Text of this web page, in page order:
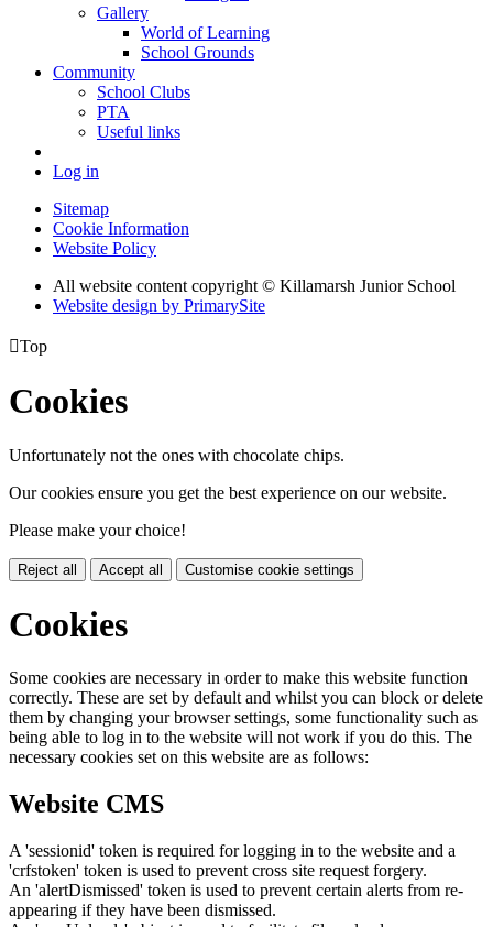
Gallery
World of Learning
School Grounds
Community
School Clubs
PTA
Useful links
Log in
Sitemap
Cookie Information
Website Policy
All website content copyright © Killamarsh Junior School
Website design by PrimarySite
Top
Cookies
Unfortunately not the ones with chocolate chips.
Our cookies ensure you get the best experience on our website.
Please make your choice!
Reject all Accept all Customise cookie settings
Cookies
Some cookies are necessary in order to make this website function
correctly. These are set by default and whilst you can block or delete
them by changing your browser settings, some functionality such as
being able to log in to the website will not work if you do this. The
necessary cookies set on this website are as follows:
Website CMS
A 'sessionid' token is required for logging in to the website and a
'crfstoken' token is used to prevent cross site request forgery.
An 'alertDismissed' token is used to prevent certain alerts from re-
appearing if they have been dismissed.